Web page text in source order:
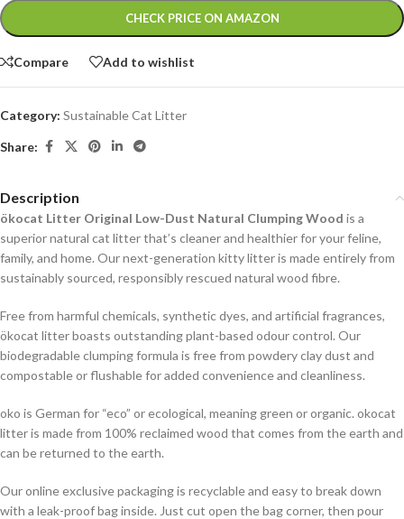
CHECK PRICE ON AMAZON
Alternative:
Compare Add to wishlist
Category: Sustainable Cat Litter
Share:
Description
ökocat Litter Original Low-Dust Natural Clumping Wood is a
superior natural cat litter that’s cleaner and healthier for your feline,
family, and home. Our next-generation kitty litter is made entirely from
sustainably sourced, responsibly rescued natural wood fibre.
Free from harmful chemicals, synthetic dyes, and artificial fragrances,
ökocat litter boasts outstanding plant-based odour control. Our
biodegradable clumping formula is free from powdery clay dust and
compostable or flushable for added convenience and cleanliness.
oko is German for “eco” or ecological, meaning green or organic. okocat
litter is made from 100% reclaimed wood that comes from the earth and
can be returned to the earth.
Our online exclusive packaging is recyclable and easy to break down
with a leak-proof bag inside. Just cut open the bag corner, then pour